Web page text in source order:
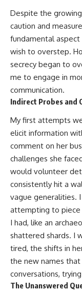
Despite the
caution and
fundamental
wish to overstep.
secrecy began to
me to engage in
communication.
Indirect Probes and
My first attempts
elicit information
comment on her
challenges she
would volunteer
consistently hit a
vague generalities.
attempting to
I had, like an
shattered shards. I
tired, the shifts in
the new names
conversations,
The Unanswered